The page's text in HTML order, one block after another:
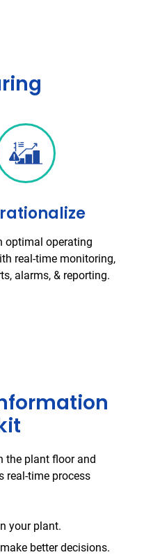
optimal operating
real-time monitoring,
alarms, & reporting.
the plant floor and
real-time process
your plant.
better decisions.